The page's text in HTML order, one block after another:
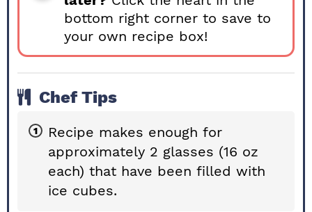
bottom right corner to save to
your own recipe box!
Chef Tips
Recipe makes enough for
approximately 2 glasses (16 oz
each) that have been filled with
ice cubes.